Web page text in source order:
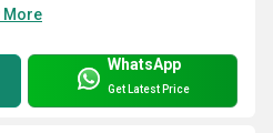
More
WhatsApp
Get Latest Price